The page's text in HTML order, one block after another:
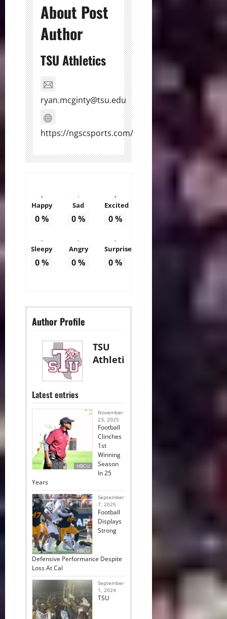
About Post
Author
TSU Athletics
ryan.mcginty@tsu.edu
https://ngscsports.com/
Happy
0%
Sad
0%
Excited
0%
Sleepy
0%
Angry
0%
Surprise
0%
Author Profile
TSU
Athletics
Latest entries
HBCU
November
23, 2025
Football
Clinches
1st
Winning
Season
In 25
Years
HBCU
September
7, 2025
Football
Displays
Strong
Defensive Performance Despite
Loss At Cal
September
1, 2024
TSU